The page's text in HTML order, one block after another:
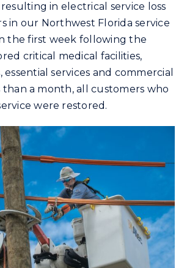
in electrical service loss
in our Northwest Florida service
the first week following the
critical medical facilities,
essential services and commercial
than a month, all customers who
were restored.